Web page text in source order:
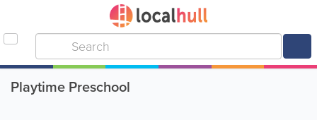
Playtime Preschool